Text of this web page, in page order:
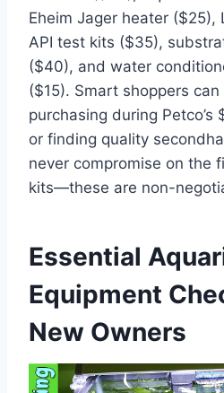
Eheim Jager heater ($25),
API test kits ($35),
($40), and water
($15). Smart shoppers
purchasing during Petco’s
or finding quality
never compromise on the
kits—these are non-
Essential
Equipment
New Owners